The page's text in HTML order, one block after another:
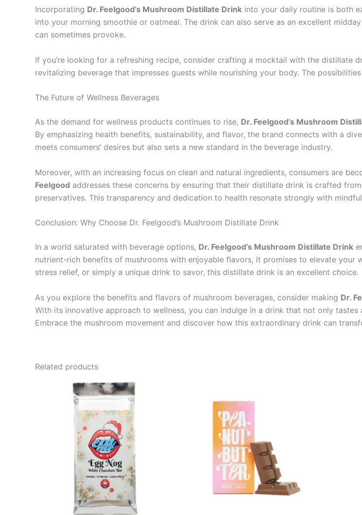
Incorporating Dr. Feelgood’s Mushroom Distillate Drink into your daily routine is both
into your morning smoothie or oatmeal. The drink can also serve as an excellent
can sometimes provoke.
If you’re looking for a refreshing recipe, consider crafting a mocktail with the distillate
revitalizing beverage that impresses guests while nourishing your body. The
The Future of Wellness Beverages
As the demand for wellness products continues to rise, Dr. Feelgood’s Mushroom
By emphasizing health benefits, sustainability, and flavor, the brand connects with a
meets consumers’ desires but also sets a new standard in the beverage industry.
Moreover, with an increasing focus on clean and natural ingredients, consumers are
Feelgood addresses these concerns by ensuring that their distillate drink is crafted
preservatives. This transparency and dedication to health resonate strongly with
Conclusion: Why Choose Dr. Feelgood’s Mushroom Distillate Drink
In a world saturated with beverage options, Dr. Feelgood’s Mushroom Distillate Drink
nutrient-rich benefits of mushrooms with enjoyable flavors, it promises to elevate your
stress relief, or simply a unique drink to savor, this distillate drink is an excellent choice.
As you explore the benefits and flavors of mushroom beverages, consider making Dr.
With its innovative approach to wellness, you can indulge in a drink that not only
Embrace the mushroom movement and discover how this extraordinary drink can
Related products